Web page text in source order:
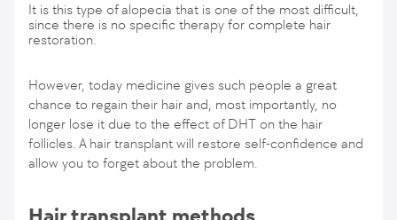
It is this type of alopecia that is one of the most difficult,
since there is no specific therapy for complete hair
restoration.
However, today medicine gives such people a great
chance to regain their hair and, most importantly, no
longer lose it due to the effect of DHT on the hair
follicles. A hair transplant will restore self-confidence and
allow you to forget about the problem.